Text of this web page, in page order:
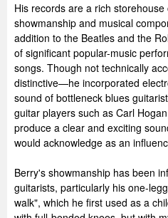
His records are a rich
showmanship and musical
addition to the Beatles and the
of significant popular-music
songs. Though not technically
distinctive—he incorporated
sound of bottleneck blues
guitar players such as Carl
produce a clear and exciting
would acknowledge as an
Berry's showmanship has been
guitarists, particularly his one-
walk", which he first used as a